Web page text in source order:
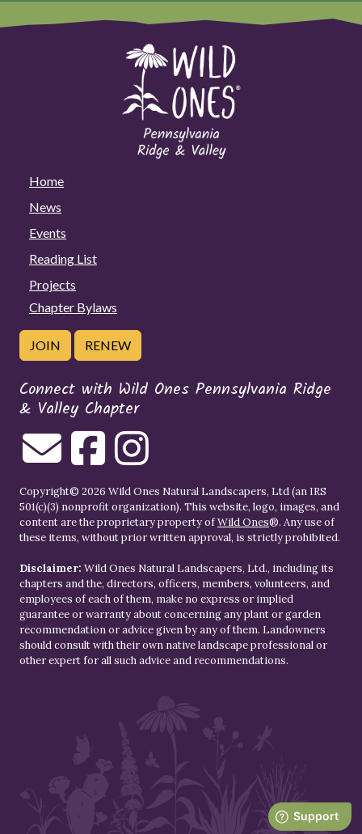
Home
News
Events
Reading List
Projects
Chapter Bylaws
JOIN RENEW
Connect with Wild Ones Pennsylvania Ridge
& Valley Chapter
Copyright© 2026 Wild Ones Natural Landscapers, Ltd (an IRS
501(c)(3) nonprofit organization). This website, logo, images, and
content are the proprietary property ofWild Ones®. Any use of
these items, without prior written approval, is strictly prohibited.
Disclaimer: Wild Ones Natural Landscapers, Ltd., including its
chapters and the, directors, officers, members, volunteers, and
employees of each of them, make no express or implied
guarantee or warranty about concerning any plant or garden
recommendation or advice given by any of them. Landowners
should consult with their own native landscape professional or
other expert for all such advice and recommendations.